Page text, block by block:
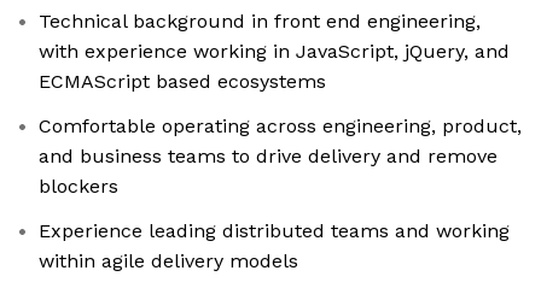
Technical background in front end engineering,
with experience working in JavaScript, jQuery, and
ECMAScript based ecosystems
Comfortable operating across engineering, product,
and business teams to drive delivery and remove
blockers
Experience leading distributed teams and working
within agile delivery models